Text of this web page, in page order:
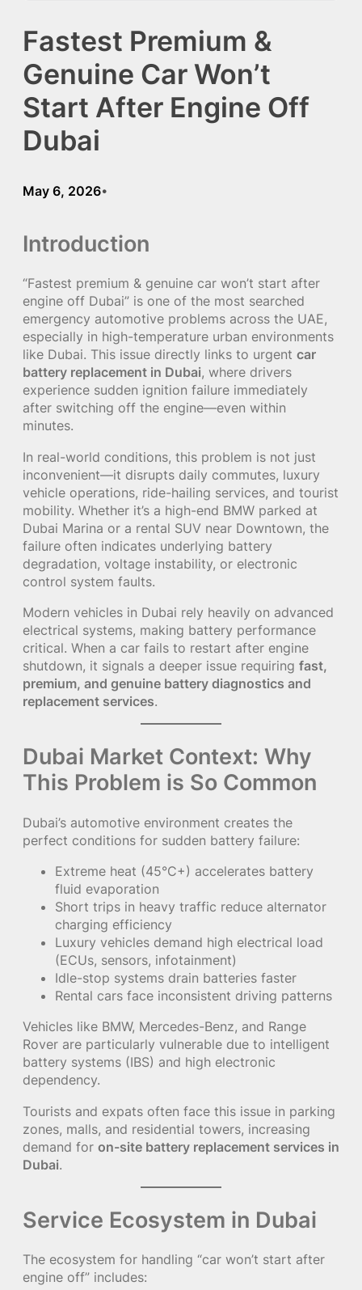
Fastest Premium &
Genuine Car Won’t
Start After Engine Off
Dubai
May 6, 2026•
Introduction
“Fastest premium & genuine car won’t start after
engine off Dubai” is one of the most searched
emergency automotive problems across the UAE,
especially in high-temperature urban environments
like Dubai. This issue directly links to urgent car
battery replacement in Dubai, where drivers
experience sudden ignition failure immediately
after switching off the engine—even within
minutes.
In real-world conditions, this problem is not just
inconvenient—it disrupts daily commutes, luxury
vehicle operations, ride-hailing services, and tourist
mobility. Whether it’s a high-end BMW parked at
Dubai Marina or a rental SUV near Downtown, the
failure often indicates underlying battery
degradation, voltage instability, or electronic
control system faults.
Modern vehicles in Dubai rely heavily on advanced
electrical systems, making battery performance
critical. When a car fails to restart after engine
shutdown, it signals a deeper issue requiring fast,
premium, and genuine battery diagnostics and
replacement services.
Dubai Market Context: Why
This Problem is So Common
Dubai’s automotive environment creates the
perfect conditions for sudden battery failure:
Extreme heat (45°C+) accelerates battery
fluid evaporation
Short trips in heavy traffic reduce alternator
charging efficiency
Luxury vehicles demand high electrical load
(ECUs, sensors, infotainment)
Idle-stop systems drain batteries faster
Rental cars face inconsistent driving patterns
Vehicles like BMW, Mercedes-Benz, and Range
Rover are particularly vulnerable due to intelligent
battery systems (IBS) and high electronic
dependency.
Tourists and expats often face this issue in parking
zones, malls, and residential towers, increasing
demand for on-site battery replacement services in
Dubai.
Service Ecosystem in Dubai
The ecosystem for handling “car won’t start after
engine off” includes: